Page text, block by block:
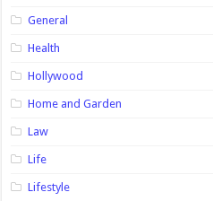
General
Health
Hollywood
Home and Garden
Law
Life
Lifestyle